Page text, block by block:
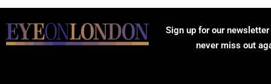
Sign up for our
never miss out